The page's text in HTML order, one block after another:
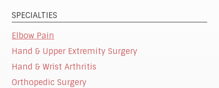
SPECIALTIES
Elbow Pain
Hand & Upper Extremity Surgery
Hand & Wrist Arthritis
Orthopedic Surgery